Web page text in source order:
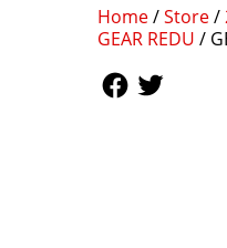
Home/Store/
GEAR REDU /